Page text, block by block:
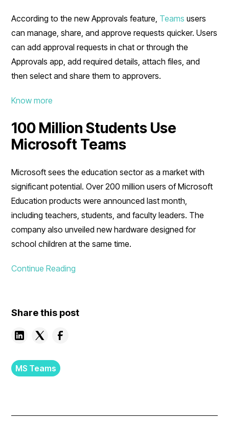
According to the new Approvals feature, Teams users
can manage, share, and approve requests quicker. Users
can add approval requests in chat or through the
Approvals app, add required details, attach files, and
then select and share them to approvers.
Know more
100 Million Students Use
Microsoft Teams
Microsoft sees the education sector as a market with
significant potential. Over 200 million users of Microsoft
Education products were announced last month,
including teachers, students, and faculty leaders. The
company also unveiled new hardware designed for
school children at the same time.
Continue Reading
Share this post
MS Teams